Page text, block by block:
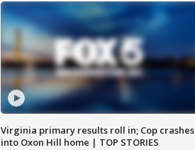
Virginia primary results roll in; Cop crashes
into Oxon Hill home | TOP STORIES